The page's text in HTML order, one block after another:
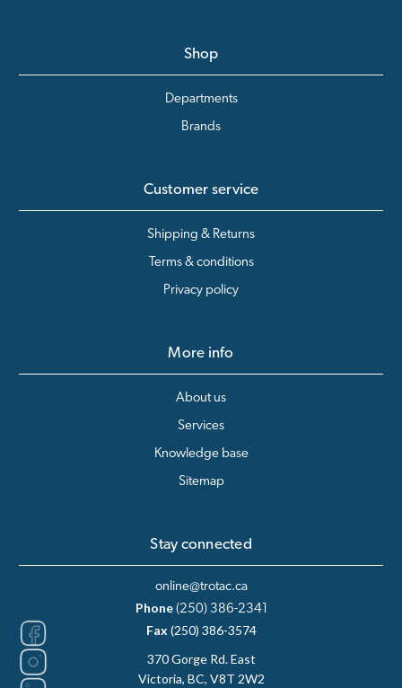
Shop
Departments
Brands
Customer service
Shipping & Returns
Terms & conditions
Privacy policy
More info
About us
Services
Knowledge base
Sitemap
Stay connected
online@trotac.ca
Phone (250) 386-2341
Fax(250) 386-3574
370 Gorge Rd. East
Victoria, BC, V8T 2W2